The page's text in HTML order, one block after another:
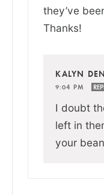
they’ve
Thanks!
KALYN
9:04 PM
I doubt
left in
your